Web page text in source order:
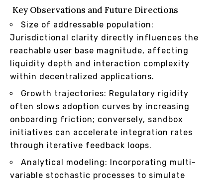
Key Observations and Future Directions
Size of addressable population:
Jurisdictional clarity directly influences the
reachable user base magnitude, affecting
liquidity depth and interaction complexity
within decentralized applications.
Growth trajectories: Regulatory rigidity
often slows adoption curves by increasing
onboarding friction; conversely, sandbox
initiatives can accelerate integration rates
through iterative feedback loops.
Analytical modeling: Incorporating multi-
variable stochastic processes to simulate